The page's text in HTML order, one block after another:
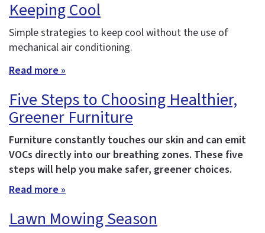
Keeping Cool
Simple strategies to keep cool without the use of
mechanical air conditioning.
Read more »
Five Steps to Choosing Healthier,
Greener Furniture
Furniture constantly touches our skin and can emit
VOCs directly into our breathing zones. These five
steps will help you make safer, greener choices.
Read more »
Lawn Mowing Season